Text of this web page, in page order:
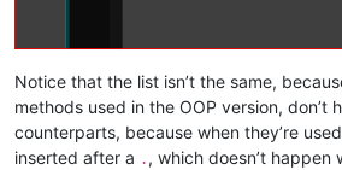
Notice that the list isn’t the same,
methods used in the OOP version, don’t
counterparts, because when they’re
inserted after a . , which doesn’t